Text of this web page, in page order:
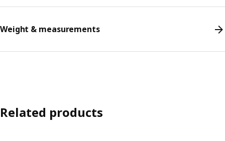
Weight & measurements
Related products